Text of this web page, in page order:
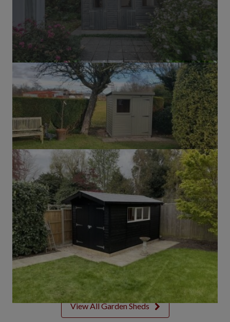
View All Garden Sheds